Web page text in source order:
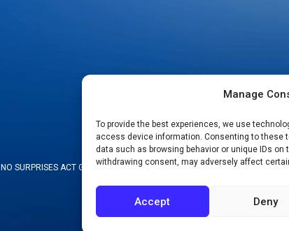
Manage
To provide the best experiences, we use
access device information. Consenting to these
data such as browsing behavior or unique IDs
withdrawing consent, may adversely affect
Accept Deny
NO SURPRISES ACT GOOD FAITH ESTIMATES
NOTICE OF PRIVACY